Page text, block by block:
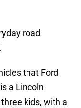
road
that Ford
a Lincoln
kids, with a